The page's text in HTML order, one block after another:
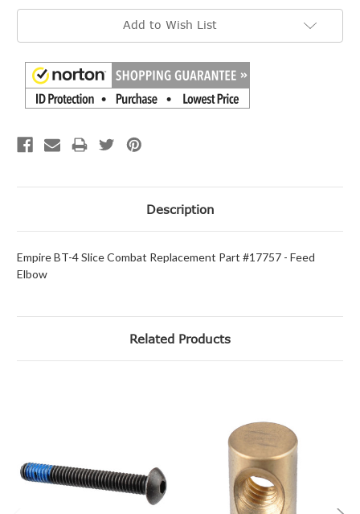
Current
Add to Wish List
Description
Empire BT-4 Slice Combat Replacement Part #17757 - Feed
Elbow
Related Products